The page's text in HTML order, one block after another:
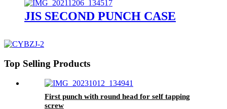
JIS SECOND PUNCH CASE
Top Selling Products
First punch with round head for self tapping
screw